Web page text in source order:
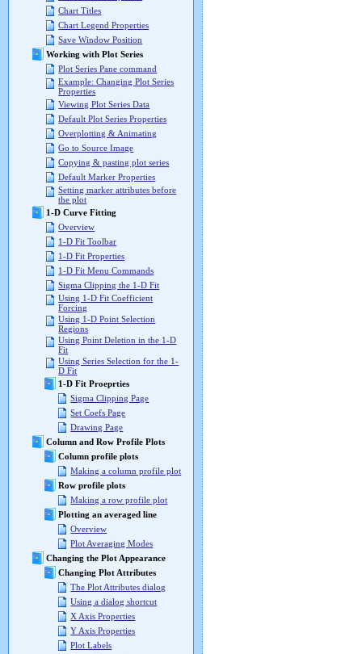
Chart Titles
Chart Legend Properties
Save Window Position
Working with Plot Series
Plot Series Pane command
Example: Changing Plot Series
Properties
Viewing Plot Series Data
Default Plot Series Properties
Overplotting & Animating
Go to Source Image
Copying & pasting plot series
Default Marker Properties
Setting marker attributes before
the plot
1-D Curve Fitting
Overview
1-D Fit Toolbar
1-D Fit Properties
1-D Fit Menu Commands
Sigma Clipping the 1-D Fit
Using 1-D Fit Coefficient
Forcing
Using 1-D Point Selection
Regions
Using Point Deletion in the 1-D
Fit
Using Series Selection for the 1-
D Fit
1-D Fit Proeprties
Sigma Clipping Page
Set Coefs Page
Drawing Page
Column and Row Profile Plots
Column profile plots
Making a column profile plot
Row profile plots
Making a row profile plot
Plotting an averaged line
Overview
Plot Averaging Modes
Changing the Plot Appearance
Changing Plot Attributes
The Plot Attributes dialog
Using a dialog shortcut
X Axis Properties
Y Axis Properties
Plot Labels